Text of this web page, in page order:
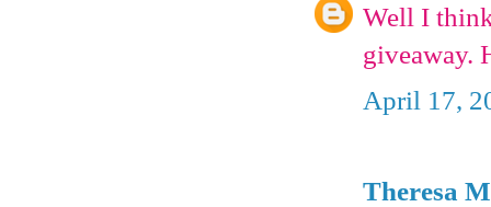
Well I
giveaway.
April 17,
Theresa